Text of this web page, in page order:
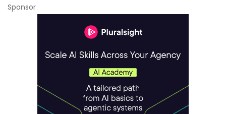
Sponsor